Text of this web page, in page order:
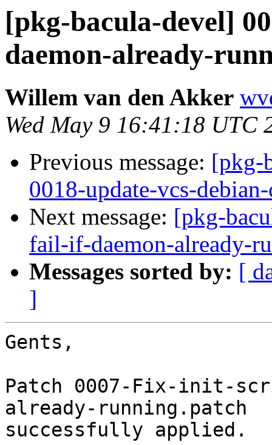
[pkg-bacula-devel]
daemon-already-
Willem van den Akker
Wed May 9 16:41:18 UTC
Previous message: [pkg-
0018-update-vcs-
Next message: [pkg-
fail-if-daemon-already-
Messages sorted by: [
]
Gents,
Patch 0007-Fix-init-
already-running.patch
successfully applied.